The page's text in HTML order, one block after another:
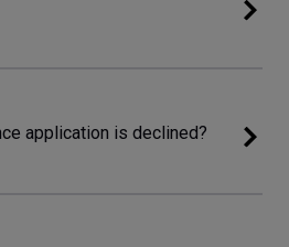
application is declined?